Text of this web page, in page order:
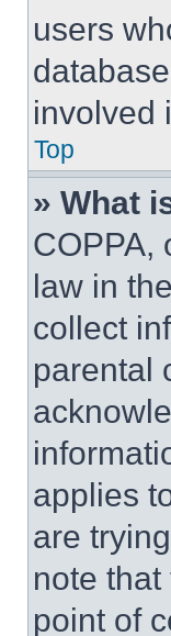
users
involved
Top
» What
COPPA,
law in
collect
parental
applies
are
note
point of